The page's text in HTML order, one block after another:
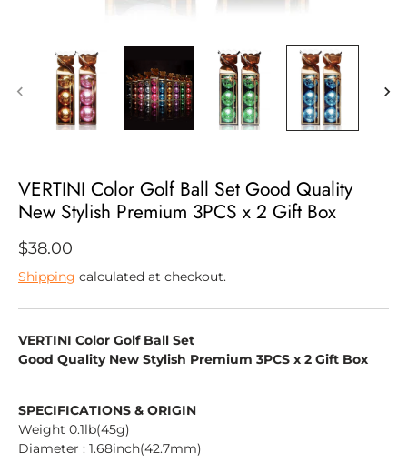
VERTINI Color Golf Ball Set Good Quality
New Stylish Premium 3PCS x 2 Gift Box
$38.00
Shipping calculated at checkout.
VERTINI Color Golf Ball Set
Good Quality New Stylish Premium 3PCS x 2 Gift Box
SPECIFICATIONS & ORIGIN
Weight 0.1lb(45g)
Diameter : 1.68inch(42.7mm)